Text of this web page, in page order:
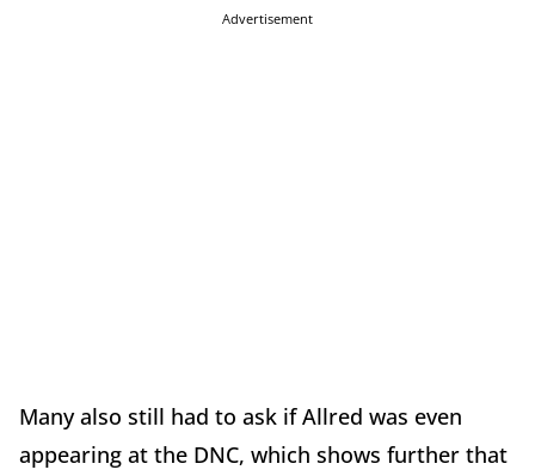
Advertisement
Many also still had to ask if Allred was even
appearing at the DNC, which shows further that